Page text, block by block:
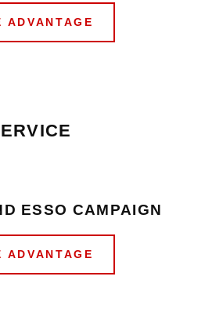
ADVANTAGE
ESSO CAMPAIGN
ADVANTAGE